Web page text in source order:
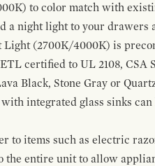
to color match with
night light to your drawers
(2700K/4000K) is
certified to UL 2108, CSA
Black, Stone Gray or
integrated glass sinks
to items such as electric
entire unit to allow